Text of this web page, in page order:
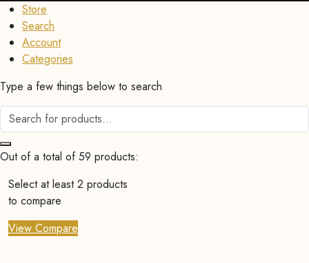
Store
Search
Account
Categories
Type a few things below to search
Out of a total of 59 products:
Select at least 2 products
to compare
View Compare